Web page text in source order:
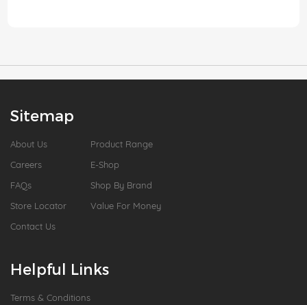
Sitemap
About Us
Careers
FAQs
Store Locator
Contact Us
Product Range
E-Shop
Shop By Brand
Value For Money
Helpful Links
Terms & Conditions